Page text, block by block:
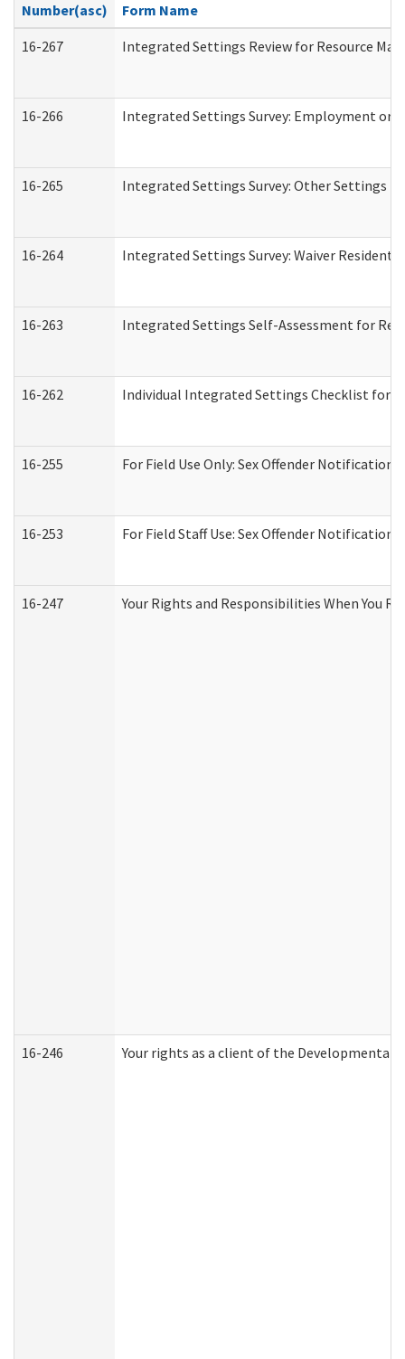
Number(asc)
Form Name
16-267
Integrated Settings Review for Resource
16-266 Integrated Settings Survey: Employment or
16-265 Integrated Settings Survey: Other Settings
16-264 Integrated Settings Survey: Waiver
16-263 Integrated Settings Self-Assessment for
16-262 Individual Integrated Settings Checklist for
16-255 For Field Use Only: Sex Offender
16-253 For Field Staff Use: Sex Offender Notification
16-247 Your Rights and Responsibilities When You
16-246 Your rights as a client of the Developmental